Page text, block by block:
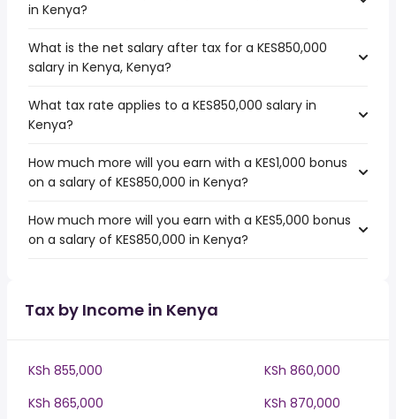
in Kenya?
What is the net salary after tax for a KES850,000
salary in Kenya, Kenya?
What tax rate applies to a KES850,000 salary in
Kenya?
How much more will you earn with a KES1,000 bonus
on a salary of KES850,000 in Kenya?
How much more will you earn with a KES5,000 bonus
on a salary of KES850,000 in Kenya?
Tax by Income in Kenya
KSh 855,000
KSh 860,000
KSh 865,000
KSh 870,000